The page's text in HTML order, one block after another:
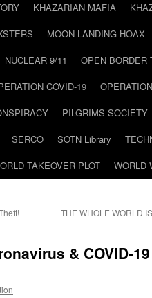
KHAZARIAN MAFIA
MOON LANDING HOAX
NUCLEAR 9/11 OPEN BORDER
COVID-19
PILGRIMS SOCIETY
SERCO SOTN Library
TAKEOVER PLOT WORLD
THE WHOLE WORLD
& COVID-